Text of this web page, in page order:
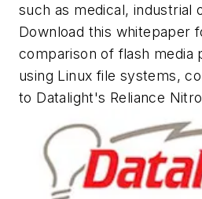
such as medical, industrial
Download this whitepaper
comparison of flash media
using Linux file systems,
to Datalight's Reliance